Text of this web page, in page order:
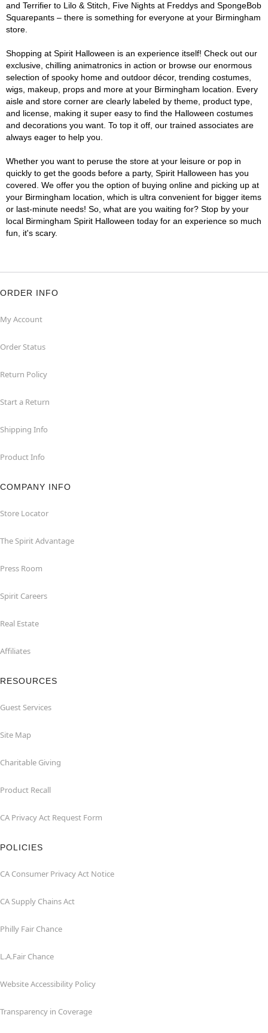
and Terrifier to Lilo & Stitch, Five Nights at Freddys and SpongeBob
Squarepants – there is something for everyone at your Birmingham
store.
Shopping at Spirit Halloween is an experience itself! Check out our
exclusive, chilling animatronics in action or browse our enormous
selection of spooky home and outdoor décor, trending costumes,
wigs, makeup, props and more at your Birmingham location. Every
aisle and store corner are clearly labeled by theme, product type,
and license, making it super easy to find the Halloween costumes
and decorations you want. To top it off, our trained associates are
always eager to help you.
Whether you want to peruse the store at your leisure or pop in
quickly to get the goods before a party, Spirit Halloween has you
covered. We offer you the option of buying online and picking up at
your Birmingham location, which is ultra convenient for bigger items
or last-minute needs! So, what are you waiting for? Stop by your
local Birmingham Spirit Halloween today for an experience so much
fun, it's scary.
ORDER INFO
My Account
Order Status
Return Policy
Start a Return
Shipping Info
Product Info
COMPANY INFO
Store Locator
The Spirit Advantage
Press Room
Spirit Careers
Real Estate
Affiliates
RESOURCES
Guest Services
Site Map
Charitable Giving
Product Recall
CA Privacy Act Request Form
POLICIES
CA Consumer Privacy Act Notice
CA Supply Chains Act
Philly Fair Chance
L.A.Fair Chance
Website Accessibility Policy
Transparency in Coverage